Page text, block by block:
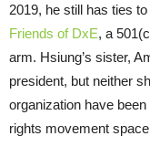
2019, he still has ties
Friends of DxE, a
arm. Hsiung’s sister,
president, but neither
organization have
rights movement